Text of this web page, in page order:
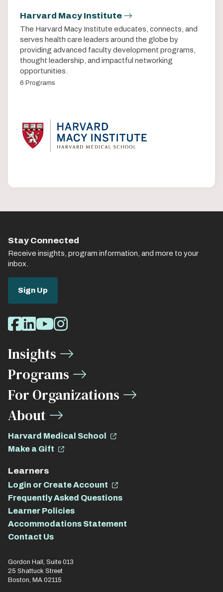
Harvard Macy Institute
The Harvard Macy Institute educates, connects, and
serves health care leaders around the globe by
providing advanced faculty development programs,
thought leadership, and impactful networking
opportunities.
6 Programs
Stay Connected
Receive insights, program information, and more to your
inbox.
Sign Up
Social
Media
Links
Facebook
LinkedIn
Youtube
Instagram
Insights
Programs
For Organizations
About
Harvard Medical School
Make a Gift
Learners
Login or Create Account
Frequently Asked Questions
Learner Policies
Accommodations Statement
Contact Us
Gordon Hall, Suite 013
25 Shattuck Street
Boston, MA 02115